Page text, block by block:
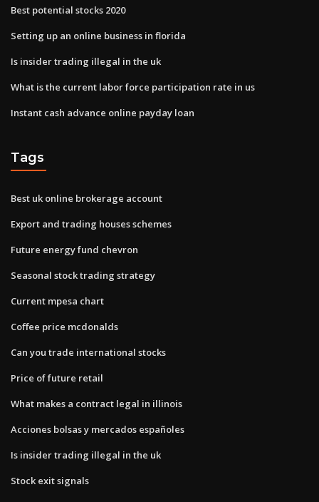
Best potential stocks 2020
Setting up an online business in florida
Is insider trading illegal in the uk
What is the current labor force participation rate in us
Instant cash advance online payday loan
Tags
Best uk online brokerage account
Export and trading houses schemes
Future energy fund chevron
Seasonal stock trading strategy
Current mpesa chart
Coffee price mcdonalds
Can you trade international stocks
Price of future retail
What makes a contract legal in illinois
Acciones bolsas y mercados españoles
Is insider trading illegal in the uk
Stock exit signals